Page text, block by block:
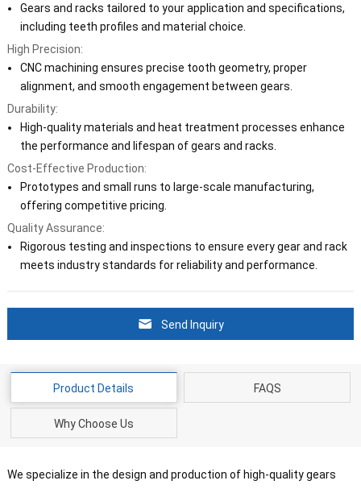
Gears and racks tailored to your application and specifications,
including teeth profiles and material choice.
High Precision:
CNC machining ensures precise tooth geometry, proper
alignment, and smooth engagement between gears.
Durability:
High-quality materials and heat treatment processes enhance
the performance and lifespan of gears and racks.
Cost-Effective Production:
Prototypes and small runs to large-scale manufacturing,
offering competitive pricing.
Quality Assurance:
Rigorous testing and inspections to ensure every gear and rack
meets industry standards for reliability and performance.
Send Inquiry
Product Details FAQS
Why Choose Us
We specialize in the design and production of high-quality gears